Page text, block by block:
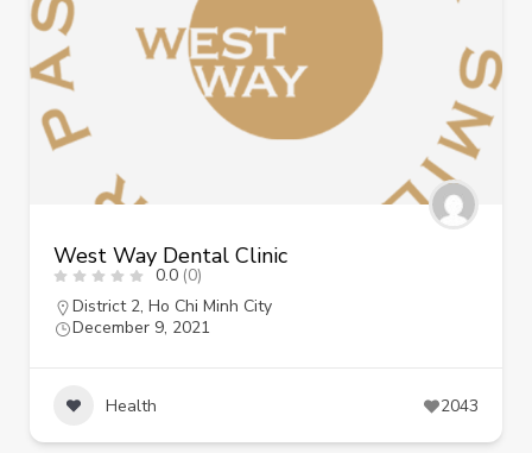
West Way Dental Clinic
0.0 (0)
District 2, Ho Chi Minh City
December 9, 2021
Health 2043